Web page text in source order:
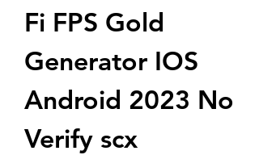
Fi FPS Gold
Generator IOS
Android 2023 No
Verify scx